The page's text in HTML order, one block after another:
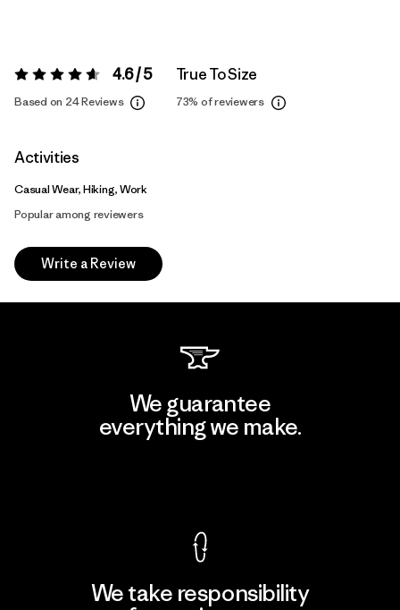
Rating: 4.6 / 5 4.6 / 5
Based on 24 Reviews
True To Size
73% of reviewers
Activities
Casual Wear, Hiking, Work
Popular among reviewers
Write a Review
We guarantee
everything we make.
We take responsibility